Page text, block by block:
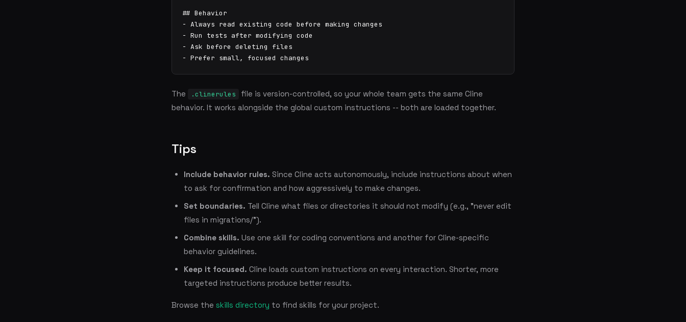
## Behavior
- Always read existing code before making changes
- Run tests after modifying code
- Ask before deleting files
- Prefer small, focused changes
The .clinerules
file is version-controlled, so your whole team gets the same Cline
behavior. It works alongside the global custom instructions -- both are loaded together.
Tips
Include behavior rules. Since Cline acts autonomously, include instructions about when
to ask for confirmation and how aggressively to make changes.
Set boundaries. Tell Cline what files or directories it should not modify (e.g., "never edit
files in migrations/").
Combine skills. Use one skill for coding conventions and another for Cline-specific
behavior guidelines.
Keep it focused. Cline loads custom instructions on every interaction. Shorter, more
targeted instructions produce better results.
Browse the skills directory to find skills for your project.